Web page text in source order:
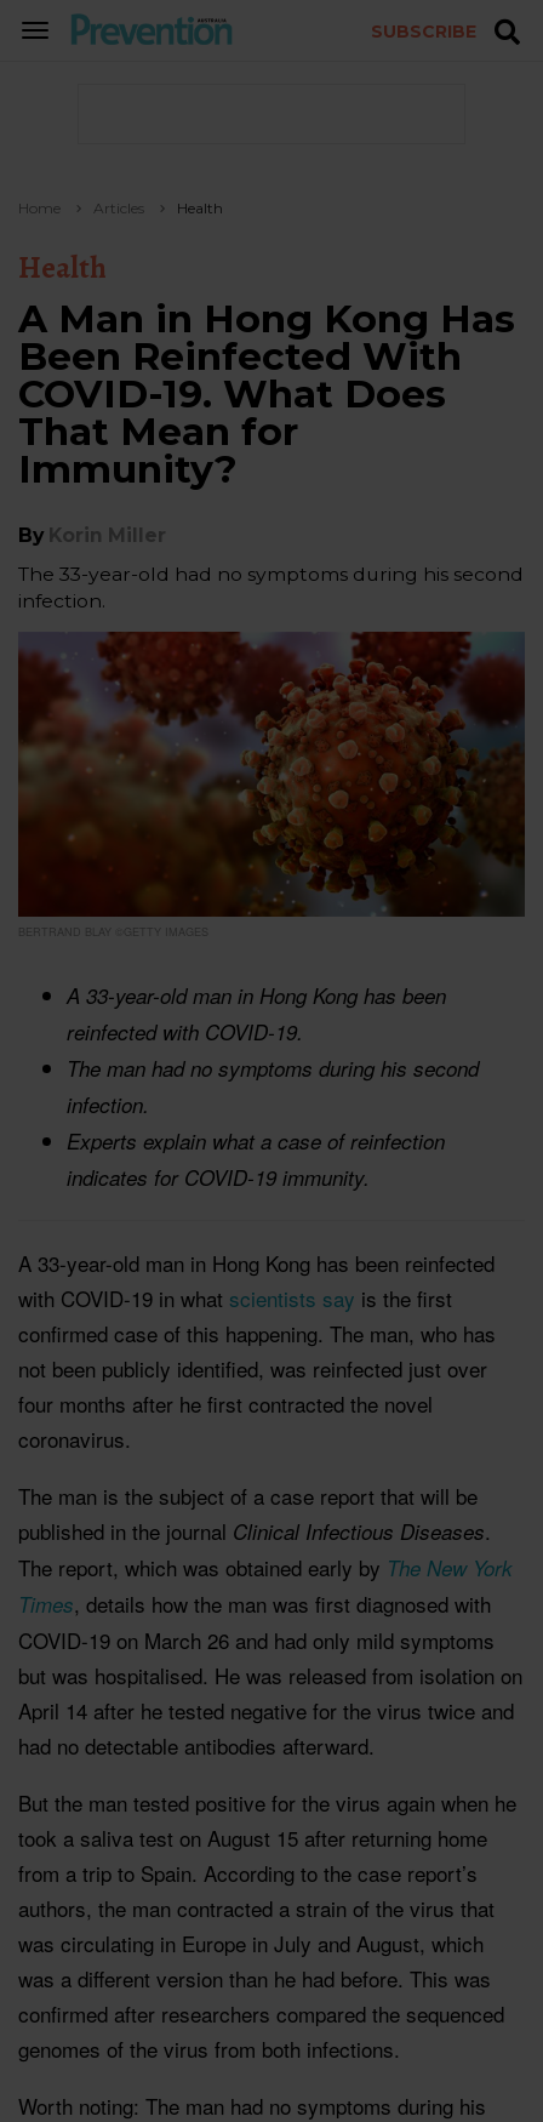
TOGGLE
SUBSCRIBE
Home Articles Health
Health
A Man in Hong Kong Has
Been Reinfected With
COVID-19. What Does
That Mean for
Immunity?
By Korin Miller
The 33-year-old had no symptoms during his second
infection.
BERTRAND BLAY ©GETTY IMAGES
A 33-year-old man in Hong Kong has been
reinfected with COVID-19.
The man had no symptoms during his second
infection.
Experts explain what a case of reinfection
indicates for COVID-19 immunity.
A 33-year-old man in Hong Kong has been reinfected
with COVID-19 in what scientists say is the first
confirmed case of this happening. The man, who has
not been publicly identified, was reinfected just over
four months after he first contracted the novel
coronavirus.
The man is the subject of a case report that will be
published in the journal Clinical Infectious Diseases.
The report, which was obtained early by The New York
Times, details how the man was first diagnosed with
COVID-19 on March 26 and had only mild symptoms
but was hospitalised. He was released from isolation on
April 14 after he tested negative for the virus twice and
had no detectable antibodies afterward.
But the man tested positive for the virus again when he
took a saliva test on August 15 after returning home
from a trip to Spain. According to the case report’s
authors, the man contracted a strain of the virus that
was circulating in Europe in July and August, which
was a different version than he had before. This was
confirmed after researchers compared the sequenced
genomes of the virus from both infections.
Worth noting: The man had no symptoms during his